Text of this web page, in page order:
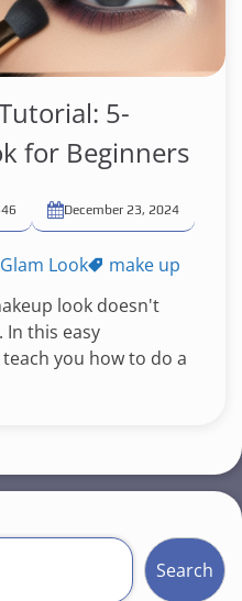
5-
for Beginners
December 23, 2024
Glam Look
make up
look doesn't
In this easy
you how to do a
Search